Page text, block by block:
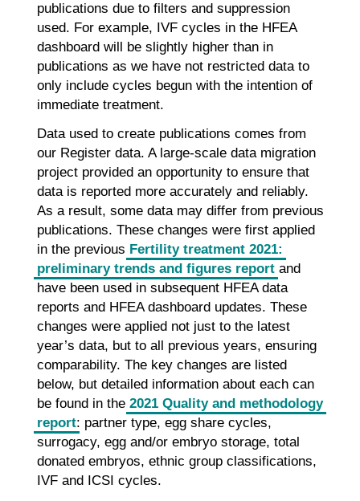
publications due to filters and suppression
used. For example, IVF cycles in the HFEA
dashboard will be slightly higher than in
publications as we have not restricted data to
only include cycles begun with the intention of
immediate treatment.
Data used to create publications comes from
our Register data. A large-scale data migration
project provided an opportunity to ensure that
data is reported more accurately and reliably.
As a result, some data may differ from previous
publications. These changes were first applied
in the previous Fertility treatment 2021:
preliminary trends and figures reportand
have been used in subsequent HFEA data
reports and HFEA dashboard updates. These
changes were applied not just to the latest
year’s data, but to all previous years, ensuring
comparability. The key changes are listed
below, but detailed information about each can
be found in the 2021 Quality and methodology
report: partner type, egg share cycles,
surrogacy, egg and/or embryo storage, total
donated embryos, ethnic group classifications,
IVF and ICSI cycles.